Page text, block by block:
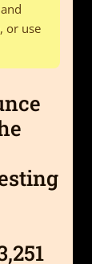
or use